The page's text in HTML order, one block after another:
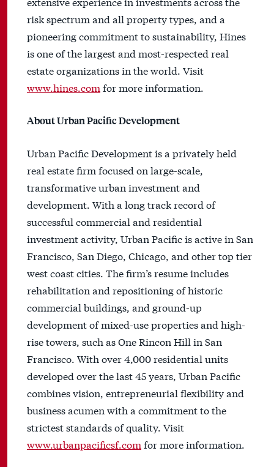
risk spectrum and all property types, and a
pioneering commitment to sustainability, Hines
is one of the largest and most-respected real
estate organizations in the world. Visit
www.hines.com for more information.
About Urban Pacific Development
Urban Pacific Development is a privately held
real estate firm focused on large-scale,
transformative urban investment and
development. With a long track record of
successful commercial and residential
investment activity, Urban Pacific is active in San
Francisco, San Diego, Chicago, and other top tier
west coast cities. The firm’s resume includes
rehabilitation and repositioning of historic
commercial buildings, and ground-up
development of mixed-use properties and high-
rise towers, such as One Rincon Hill in San
Francisco. With over 4,000 residential units
developed over the last 45 years, Urban Pacific
combines vision, entrepreneurial flexibility and
business acumen with a commitment to the
strictest standards of quality. Visit
www.urbanpacificsf.com for more information.